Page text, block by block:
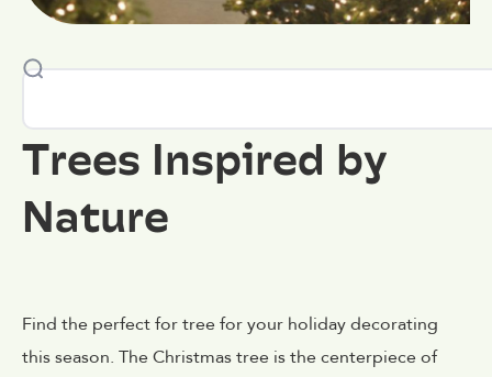
Trees Inspired by
Nature
Find the perfect for tree for your holiday decorating
this season. The Christmas tree is the centerpiece of